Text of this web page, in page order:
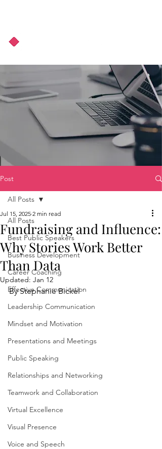
Post
All Posts
Best Public Speakers
Business Development
Career Coaching
Effective Communication
Leadership Communication
Mindset and Motivation
Presentations and Meetings
Public Speaking
Relationships and Networking
Teamwork and Collaboration
Virtual Excellence
Visual Presence
Voice and Speech
All Posts
Fundraising and Influence:
Why Stories Work Better
Than Data
Jul 15, 2025 2 min read
Updated: Jan 12
By Stephanie Bickel